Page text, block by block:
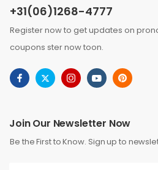
+31(06)1268-4777
Register now to get updates on
coupons ster now toon.
Join Our Newsletter Now
Be the First to Know. Sign up to